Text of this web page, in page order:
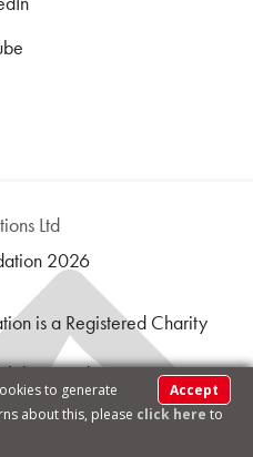
Accept
to generate
about this, please click here to
Ltd
2026
is a Registered Charity
logo and text is a
& Conditions